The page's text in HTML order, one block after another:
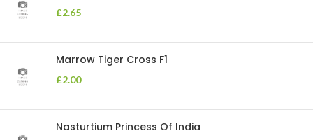
£2.65
Marrow Tiger Cross F1
£2.00
Nasturtium Princess Of India